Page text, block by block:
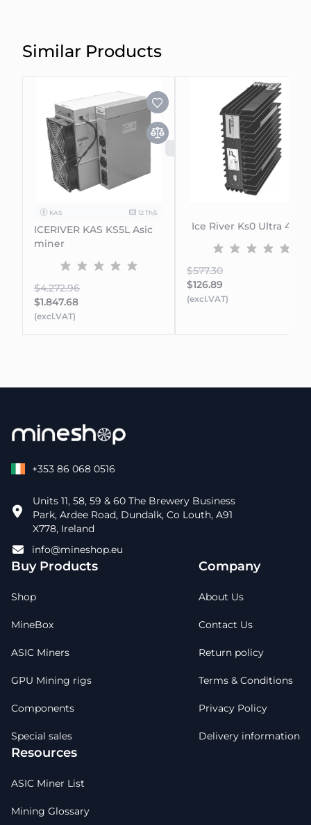
Similar Products
SOLD OUT
KAS 12 Th/s
ICERIVER KAS KS5L Asic
miner
$4.272.96
$1.847.68
(excl.VAT)
Ice River Ks0 Ultra 400G
$577.30
$126.89
(excl.VAT)
+353 86 068 0516
Units 11, 58, 59 & 60 The Brewery Business
Park, Ardee Road, Dundalk, Co Louth, A91
X778, Ireland
info@mineshop.eu
Buy Products
Shop
MineBox
ASIC Miners
GPU Mining rigs
Components
Special sales
Company
About Us
Contact Us
Return policy
Terms & Conditions
Privacy Policy
Delivery information
Resources
ASIC Miner List
Mining Glossary